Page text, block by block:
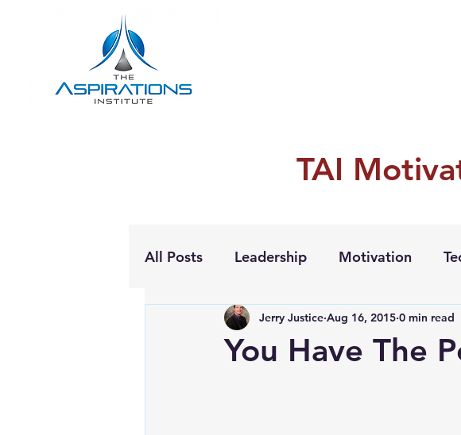
TAI
All Posts Leadership Motivation
Personal Growth
You Have The
Jerry Justice Aug 16, 2015 0 min read